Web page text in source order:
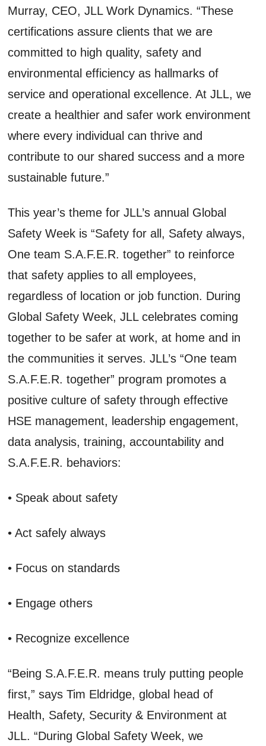
Murray, CEO, JLL Work Dynamics. “These
certifications assure clients that we are
committed to high quality, safety and
environmental efficiency as hallmarks of
service and operational excellence. At JLL, we
create a healthier and safer work environment
where every individual can thrive and
contribute to our shared success and a more
sustainable future.”
This year’s theme for JLL’s annual Global
Safety Week is “Safety for all, Safety always,
One team S.A.F.E.R. together” to reinforce
that safety applies to all employees,
regardless of location or job function. During
Global Safety Week, JLL celebrates coming
together to be safer at work, at home and in
the communities it serves. JLL’s “One team
S.A.F.E.R. together” program promotes a
positive culture of safety through effective
HSE management, leadership engagement,
data analysis, training, accountability and
S.A.F.E.R. behaviors:
• Speak about safety
• Act safely always
• Focus on standards
• Engage others
• Recognize excellence
“Being S.A.F.E.R. means truly putting people
first,” says Tim Eldridge, global head of
Health, Safety, Security & Environment at
JLL. “During Global Safety Week, we